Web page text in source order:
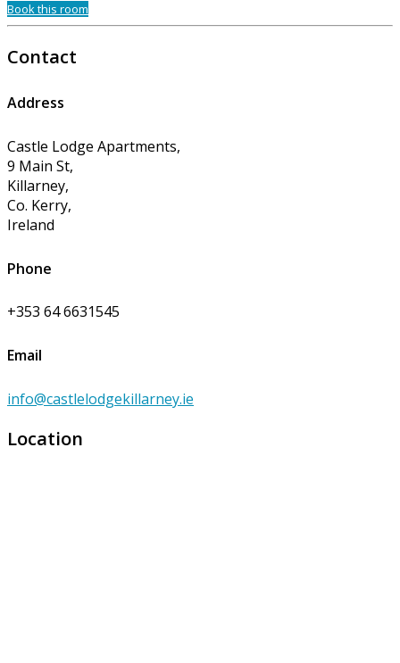
Book this room
Contact
Address
Castle Lodge Apartments,
9 Main St,
Killarney,
Co. Kerry,
Ireland
Phone
+353 64 6631545
Email
info@castlelodgekillarney.ie
Location